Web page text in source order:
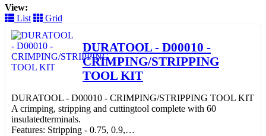
View:
List
Grid
DURATOOL - D00010 -
CRIMPING/STRIPPING
TOOL KIT
DURATOOL - D00010 - CRIMPING/STRIPPING TOOL KIT
A crimping, stripping and cuttingtool complete with 60
insulatedterminals.
Features: Stripping - 0.75, 0.9,…